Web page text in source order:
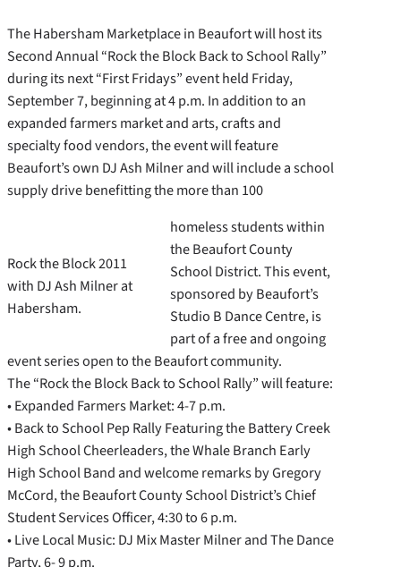
The Habersham Marketplace in Beaufort will host its
Second Annual “Rock the Block Back to School Rally”
during its next “First Fridays” event held Friday,
September 7, beginning at 4 p.m. In addition to an
expanded farmers market and arts, crafts and
specialty food vendors, the event will feature
Beaufort’s own DJ Ash Milner and will include a school
supply drive benefitting the more than 100
Rock the Block 2011
with DJ Ash Milner at
Habersham.
homeless students within
the Beaufort County
School District. This event,
sponsored by Beaufort’s
Studio B Dance Centre, is
part of a free and ongoing
event series open to the Beaufort community.
The “Rock the Block Back to School Rally” will feature:
• Expanded Farmers Market: 4-7 p.m.
• Back to School Pep Rally Featuring the Battery Creek
High School Cheerleaders, the Whale Branch Early
High School Band and welcome remarks by Gregory
McCord, the Beaufort County School District’s Chief
Student Services Officer, 4:30 to 6 p.m.
• Live Local Music: DJ Mix Master Milner and The Dance
Party, 6- 9 p.m.